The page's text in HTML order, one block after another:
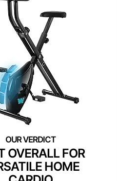
OVERALL FOR
HOME